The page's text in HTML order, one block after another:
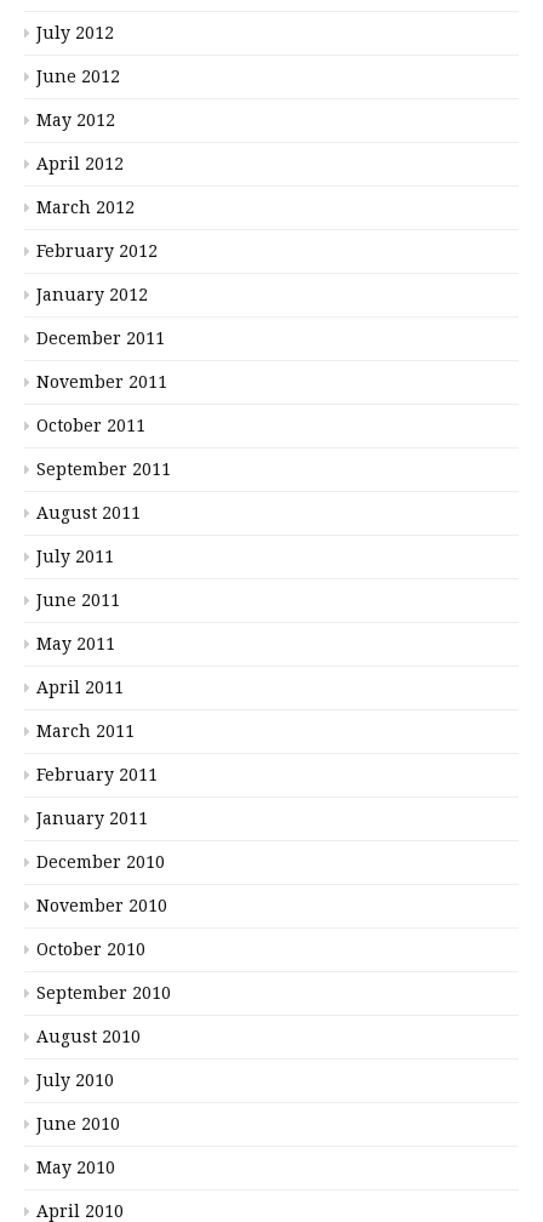
July 2012
June 2012
May 2012
April 2012
March 2012
February 2012
January 2012
December 2011
November 2011
October 2011
September 2011
August 2011
July 2011
June 2011
May 2011
April 2011
March 2011
February 2011
January 2011
December 2010
November 2010
October 2010
September 2010
August 2010
July 2010
June 2010
May 2010
April 2010